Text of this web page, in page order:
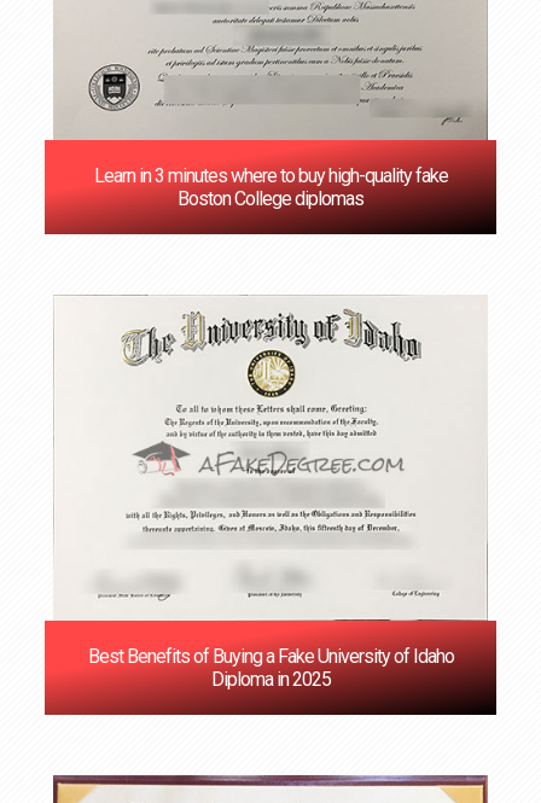
Learn in 3 minutes where to buy high-quality fake
Boston College diplomas
Best Benefits of Buying a Fake University of Idaho
Diploma in 2025